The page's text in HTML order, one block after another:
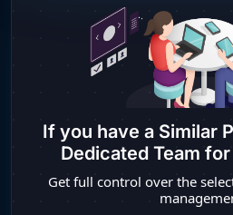
If you have a Similar
Dedicated Team
Get full control over the